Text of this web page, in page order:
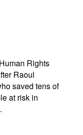
Rights
Raoul
saved tens of
at risk in